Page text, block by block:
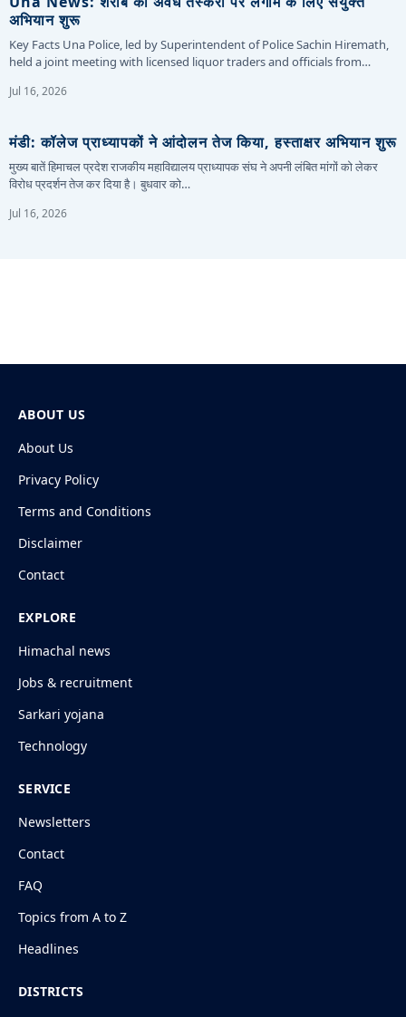
अभियान शुरू
Key Facts Una Police, led by Superintendent of Police Sachin Hiremath,
held a joint meeting with licensed liquor traders and officials from…
Jul 16, 2026
मंडी: कॉलेज प्राध्यापकों ने आंदोलन तेज किया, हस्ताक्षर अभियान शुरू
मुख्य बातें हिमाचल प्रदेश राजकीय महाविद्यालय प्राध्यापक संघ ने अपनी लंबित मांगों को लेकर
विरोध प्रदर्शन तेज कर दिया है। बुधवार को…
Jul 16, 2026
ABOUT US
About Us
Privacy Policy
Terms and Conditions
Disclaimer
Contact
EXPLORE
Himachal news
Jobs & recruitment
Sarkari yojana
Technology
SERVICE
Newsletters
Contact
FAQ
Topics from A to Z
Headlines
DISTRICTS